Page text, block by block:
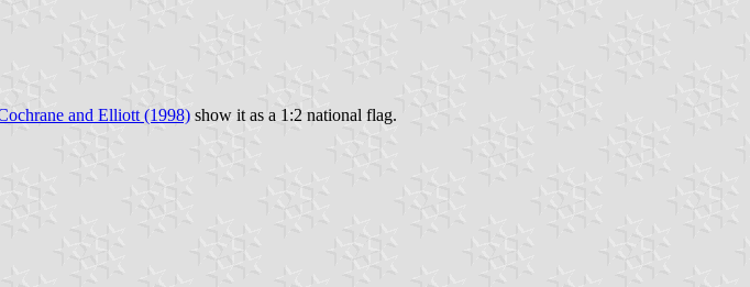
and Elliott (1998) show it as a 1:2 national flag.